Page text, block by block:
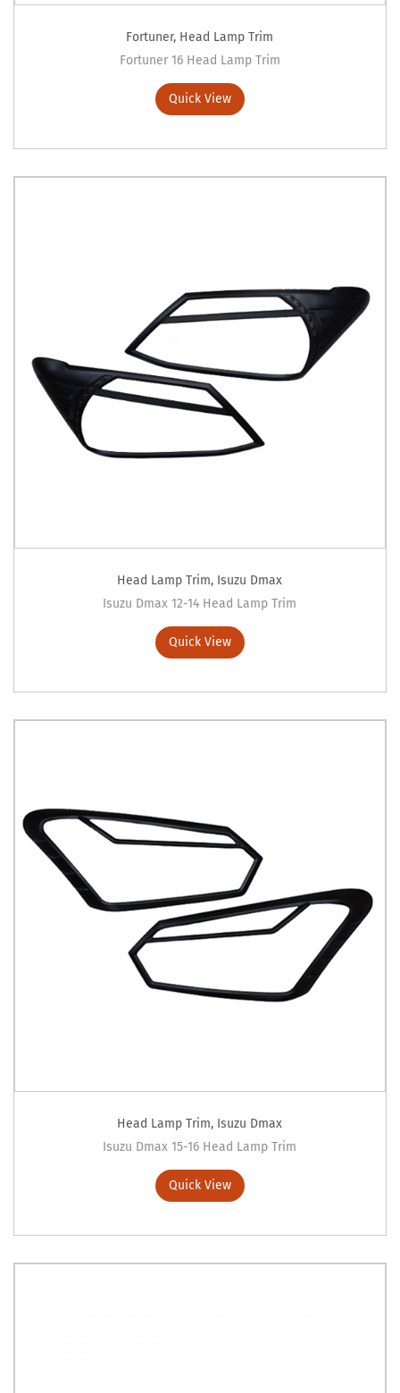
Fortuner, Head Lamp Trim
Fortuner 16 Head Lamp Trim
Quick View
Head Lamp Trim, Isuzu Dmax
Isuzu Dmax 12-14 Head Lamp Trim
Quick View
Head Lamp Trim, Isuzu Dmax
Isuzu Dmax 15-16 Head Lamp Trim
Quick View